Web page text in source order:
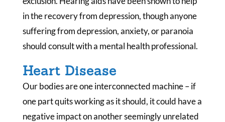
in the recovery from depression, though anyone
suffering from depression, anxiety, or paranoia
should consult with a mental health professional.
Heart Disease
Our bodies are one interconnected machine – if
one part quits working as it should, it could have a
negative impact on another seemingly unrelated